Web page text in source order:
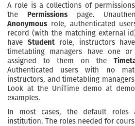
A role is a collections of
the Permissionspage.
Anonymous role, authenticated
record (with the matching external
have Studentrole, instructors have
timetabling managers have one
assigned to them on the
Authenticated users with no
instructors, and timetabling
Look at the UniTime demo at
examples.
In most cases, the default roles
institution. The roles needed for